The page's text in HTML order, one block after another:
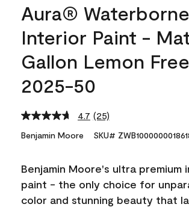
Aura® Waterborne
Interior Paint -
Gallon Lemon
2025-50
4.7 Read
Reviews.
link.
(25)
Benjamin Moore SKU#
Benjamin Moore's ultra premium
paint - the only choice for
color and stunning beauty that